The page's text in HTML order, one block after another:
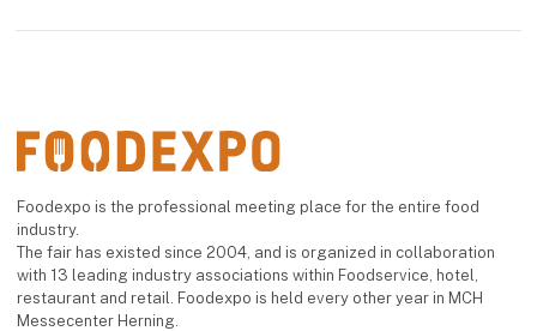
Foodexpo is the professional meeting place for the entire food
industry.
The fair has existed since 2004, and is organized in collaboration
with 13 leading industry associations within Foodservice, hotel,
restaurant and retail. Foodexpo is held every other year in MCH
Messecenter Herning.